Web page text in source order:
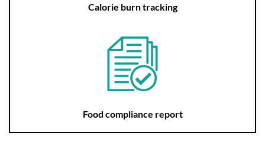
Calorie burn tracking
Food compliance report